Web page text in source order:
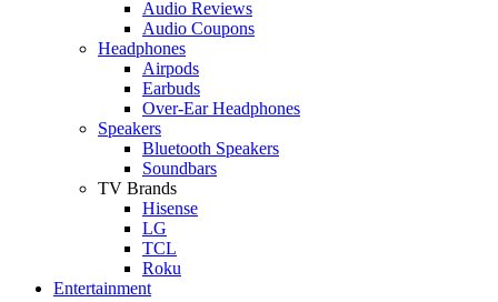
Audio Reviews
Audio Coupons
Headphones
Airpods
Earbuds
Over-Ear Headphones
Speakers
Bluetooth Speakers
Soundbars
TV Brands
Hisense
LG
TCL
Roku
Entertainment